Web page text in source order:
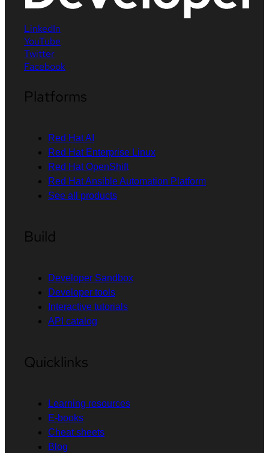
LinkedIn
YouTube
Twitter
Facebook
Platforms
Red Hat AI
Red Hat Enterprise Linux
Red Hat OpenShift
Red Hat Ansible Automation Platform
See all products
Build
Developer Sandbox
Developer tools
Interactive tutorials
API catalog
Quicklinks
Learning resources
E-books
Cheat sheets
Blog